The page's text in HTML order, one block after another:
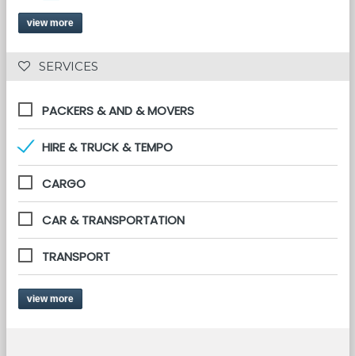
view more
SERVICES
PACKERS & AND & MOVERS
HIRE & TRUCK & TEMPO
CARGO
CAR & TRANSPORTATION
TRANSPORT
view more